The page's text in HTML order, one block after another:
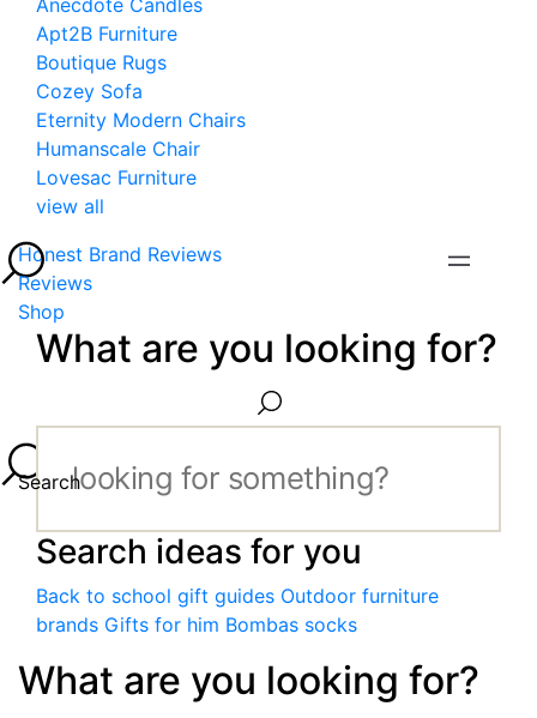
Anecdote Candles
Apt2B Furniture
Boutique Rugs
Cozey Sofa
Eternity Modern Chairs
Humanscale Chair
Lovesac Furniture
view all
Honest Brand Reviews
Reviews
Shop
What are you looking for?
Search
Search ideas for you
Back to school gift guides Outdoor furniture
brands Gifts for him Bombas socks
What are you looking for?